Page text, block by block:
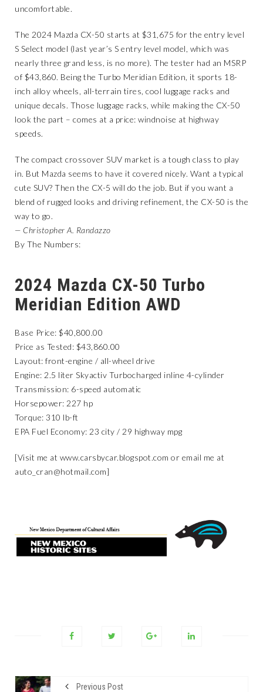
uncomfortable.
The 2024 Mazda CX-50 starts at $31,675 for the entry level
S Select model (last year’s S entry level model, which was
nearly three grand less, is no more). The tester had an MSRP
of $43,860. Being the Turbo Meridian Edition, it sports 18-
inch alloy wheels, all-terrain tires, cool luggage racks and
unique decals. Those luggage racks, while making the CX-50
look the part – comes at a price: windnoise at highway
speeds.
The compact crossover SUV market is a tough class to play
in. But Mazda seems to have it covered nicely. Want a typical
cute SUV? Then the CX-5 will do the job. But if you want a
blend of rugged looks and driving refinement, the CX-50 is the
way to go.
— Christopher A. Randazzo
By The Numbers:
2024 Mazda CX-50 Turbo
Meridian Edition AWD
Base Price: $40,800.00
Price as Tested: $43,860.00
Layout: front-engine / all-wheel drive
Engine: 2.5 liter Skyactiv Turbocharged inline 4-cylinder
Transmission: 6-speed automatic
Horsepower: 227 hp
Torque: 310 lb-ft
EPA Fuel Economy: 23 city / 29 highway mpg
[Visit me at www.carsbycar.blogspot.com or email me at
auto_cran@hotmail.com]
Previous Post